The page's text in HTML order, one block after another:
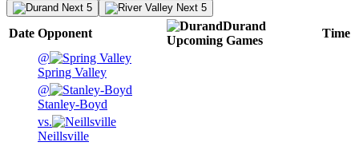
Next 5 Next 5
Date Opponent
Durand
Upcoming Games
Time
@
Spring Valley
@
Stanley-Boyd
vs.
Neillsville